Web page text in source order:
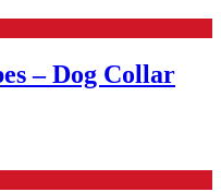
– Dog Collar